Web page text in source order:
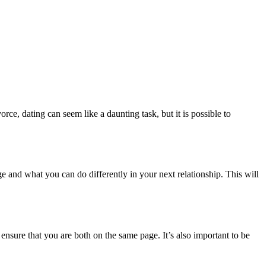
dating can seem like a daunting task, but it is possible to
and what you can do differently in your next relationship. This will
that you are both on the same page. It’s also important to be